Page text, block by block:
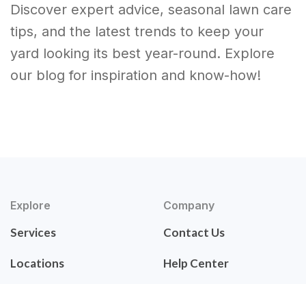
Discover expert advice, seasonal lawn care
tips, and the latest trends to keep your
yard looking its best year-round. Explore
our blog for inspiration and know-how!
Explore
Services
Locations
Company
Contact Us
Help Center